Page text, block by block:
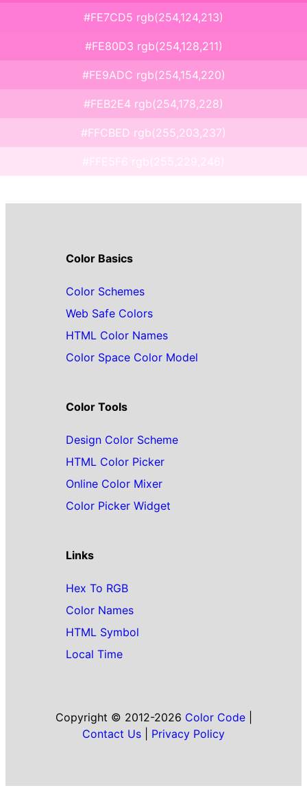
#FE7CD5 rgb(254,124,213)
#FE80D3 rgb(254,128,211)
#FE9ADC rgb(254,154,220)
#FEB2E4 rgb(254,178,228)
#FFCBED rgb(255,203,237)
#FFE5F6 rgb(255,229,246)
Color Basics
Color Schemes
Web Safe Colors
HTML Color Names
Color Space Color Model
Color Tools
Design Color Scheme
HTML Color Picker
Online Color Mixer
Color Picker Widget
Links
Hex To RGB
Color Names
HTML Symbol
Local Time
Copyright © 2012-2026 Color Code|
Contact Us
Privacy Policy